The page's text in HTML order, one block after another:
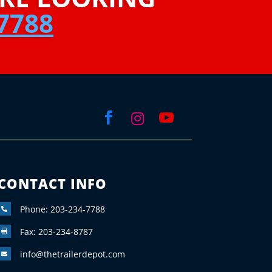
  
INFO
 Phone: 203-234-7788
 Fax: 203-234-8787
 info@thetrailerdepot.com